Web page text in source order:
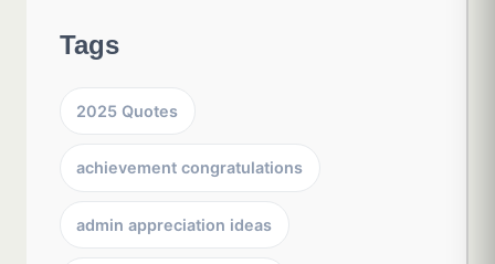
Tags
2025 Quotes
achievement congratulations
admin appreciation ideas